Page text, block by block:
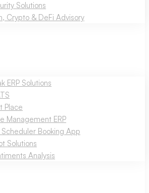
Solutions
Crypto & DeFi Advisory
ERP Solutions
Place
Management ERP
Booking App
Solutions
Analysis